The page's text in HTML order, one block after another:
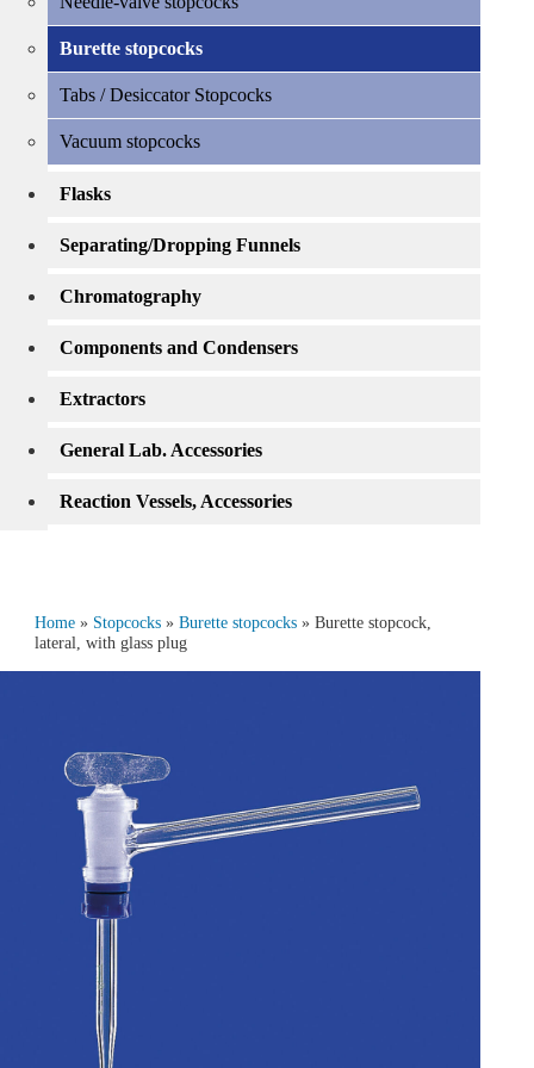
Home» Stopcocks» Burette stopcocks» Burette stopcock,
lateral, with glass plug
Burette stopcocks
Tabs / Desiccator Stopcocks
Vacuum stopcocks
Flasks
Separating/Dropping Funnels
Chromatography
Components and Condensers
Extractors
General Lab. Accessories
Reaction Vessels, Accessories